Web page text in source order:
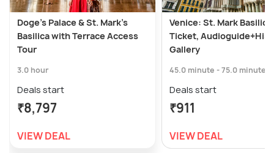
Doge's Palace & St. Mark's
Basilica with Terrace Access
Tour
3.0 hour
Deals start
₹8,797
VIEW DEAL
Venice: St. Mark Basilica
Ticket,
Gallery
45.0 minute - 75.0 minute
Deals start
₹911
VIEW DEAL